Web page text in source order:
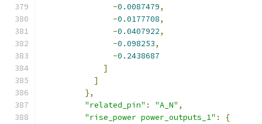
-0.0087479,
-0.0177708,
-0.0407922,
-0.098253,
-0.2438687
]
]
},
"related_pin" : "A_N" ,
"rise_power power_outputs_1" :
{